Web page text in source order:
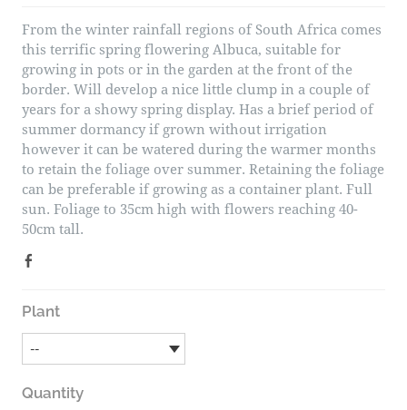
From the winter rainfall regions of South Africa comes
this terrific spring flowering Albuca, suitable for
growing in pots or in the garden at the front of the
border. Will develop a nice little clump in a couple of
years for a showy spring display. Has a brief period of
summer dormancy if grown without irrigation
however it can be watered during the warmer months
to retain the foliage over summer. Retaining the foliage
can be preferable if growing as a container plant. Full
sun. Foliage to 35cm high with flowers reaching 40-
50cm tall.
Plant
Quantity